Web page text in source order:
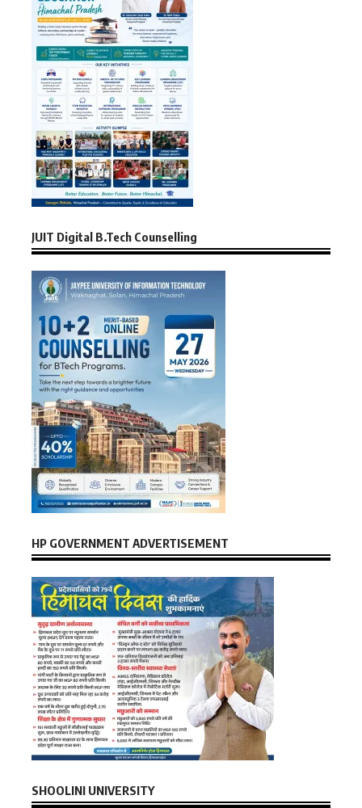
JUIT Digital B.Tech Counselling
HP GOVERNMENT ADVERTISEMENT
SHOOLINI UNIVERSITY